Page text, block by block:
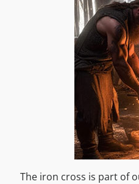
The iron cross is part of